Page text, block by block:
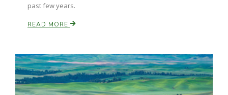
past few years.
READ MORE